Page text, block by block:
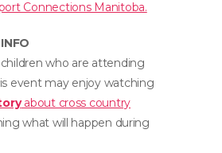
Connections Manitoba.
who are attending
event may enjoy watching
about cross country
what will happen during